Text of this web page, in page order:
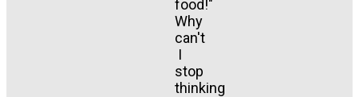
food!"
Why
can't
I
stop
thinking